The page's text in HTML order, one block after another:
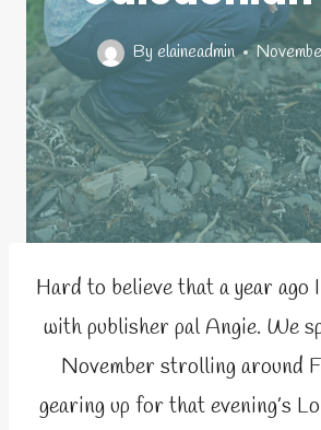
By elaineadmin
Hard to believe that a year ago
with publisher pal Angie. We
November strolling around
gearing up for that evening’s